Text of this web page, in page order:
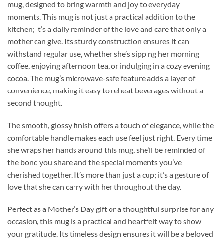
mug, designed to bring warmth and joy to everyday
moments. This mug is not just a practical addition to the
kitchen; it’s a daily reminder of the love and care that only a
mother can give. Its sturdy construction ensures it can
withstand regular use, whether she’s sipping her morning
coffee, enjoying afternoon tea, or indulging in a cozy evening
cocoa. The mug’s microwave-safe feature adds a layer of
convenience, making it easy to reheat beverages without a
second thought.
The smooth, glossy finish offers a touch of elegance, while the
comfortable handle makes each use feel just right. Every time
she wraps her hands around this mug, she’ll be reminded of
the bond you share and the special moments you’ve
cherished together. It’s more than just a cup; it’s a gesture of
love that she can carry with her throughout the day.
Perfect as a Mother’s Day gift or a thoughtful surprise for any
occasion, this mug is a practical and heartfelt way to show
your gratitude. Its timeless design ensures it will be a beloved